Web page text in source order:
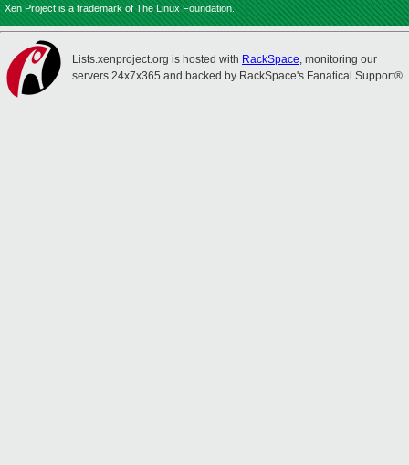
Xen Project is a trademark of The Linux Foundation.
Lists.xenproject.org is hosted with RackSpace, monitoring our
servers 24x7x365 and backed by RackSpace's Fanatical Support®.